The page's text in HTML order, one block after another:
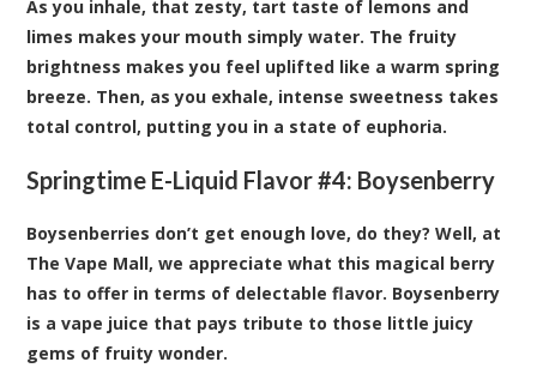
As you inhale, that zesty, tart taste of lemons and
limes makes your mouth simply water. The fruity
brightness makes you feel uplifted like a warm spring
breeze. Then, as you exhale, intense sweetness takes
total control, putting you in a state of euphoria.
Springtime E-Liquid Flavor #4: Boysenberry
Boysenberries don’t get enough love, do they? Well, at
The Vape Mall, we appreciate what this magical berry
has to offer in terms of delectable flavor. Boysenberry
is a vape juice that pays tribute to those little juicy
gems of fruity wonder.